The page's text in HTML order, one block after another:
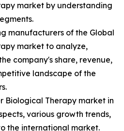
market by understanding
manufacturers of the Global
market to analyze,
company's share, revenue,
landscape of the
Biological Therapy market in
various growth trends,
the international market.